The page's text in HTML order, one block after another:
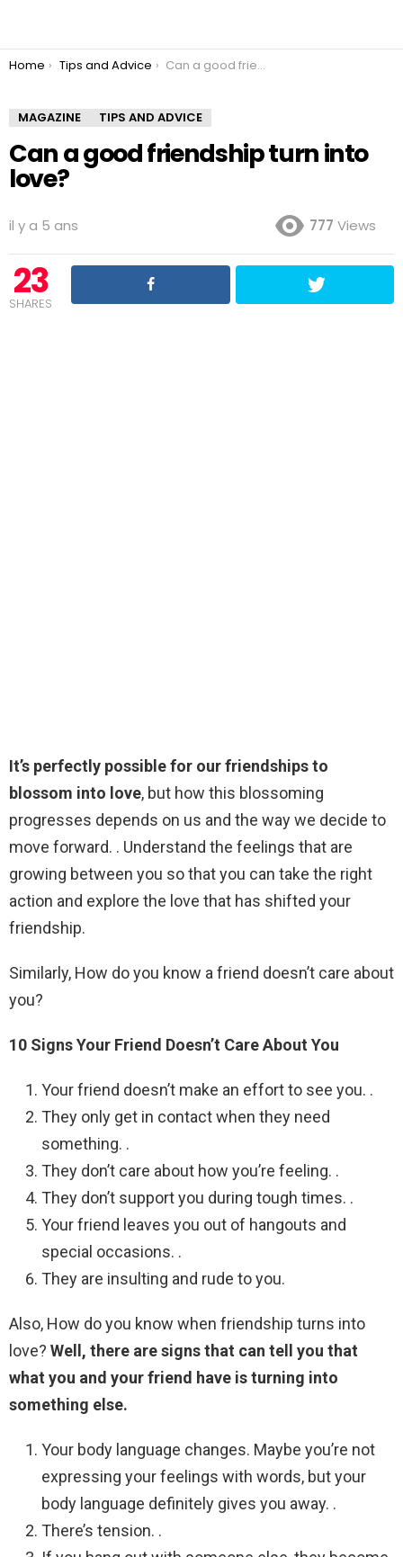
You are here:
Home Tips and Advice Can a good friendship turn into love?
MAGAZINE TIPS AND ADVICE
Can a good friendship turn into
love?
il y a 5 ans 777 Views
23
SHARES
It’s perfectly possible for our friendships to
blossom into love, but how this blossoming
progresses depends on us and the way we decide to
move forward. . Understand the feelings that are
growing between you so that you can take the right
action and explore the love that has shifted your
friendship.
Similarly, How do you know a friend doesn’t care about
you?
10 Signs Your Friend Doesn’t Care About You
Your friend doesn’t make an effort to see you. .
They only get in contact when they need
something. .
They don’t care about how you’re feeling. .
They don’t support you during tough times. .
Your friend leaves you out of hangouts and
special occasions. .
They are insulting and rude to you.
Also, How do you know when friendship turns into
love? Well, there are signs that can tell you that
what you and your friend have is turning into
something else.
Your body language changes. Maybe you’re not
expressing your feelings with words, but your
body language definitely gives you away. .
There’s tension. .